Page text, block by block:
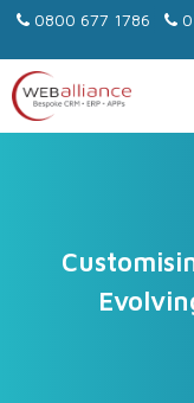
0800 677 1786